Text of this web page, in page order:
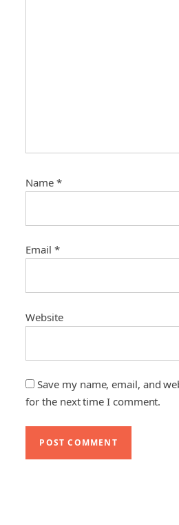
Name*
Email *
Website
Save my name, email, and
for the next time I comment.